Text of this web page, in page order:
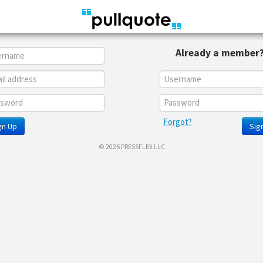
Up
Already a member?
Forgot?
© 2026 PRESSFLEX LLC